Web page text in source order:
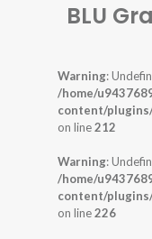
BLU
Warning:
/home/
content/
on line212
Warning:
/home/
content/
on line226